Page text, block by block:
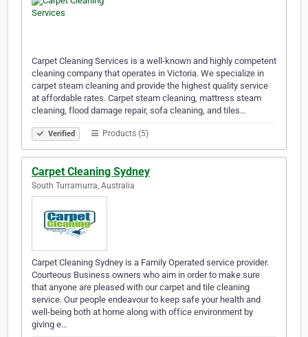
Carpet Cleaning Services is a well-known and highly competent
cleaning company that operates in Victoria. We specialize in
carpet steam cleaning and provide the highest quality service
at affordable rates. Carpet steam cleaning, mattress steam
cleaning, flood damage repair, sofa cleaning, and tiles…
Verified Products (5)
Carpet Cleaning Sydney
South Turramurra, Australia
Carpet Cleaning Sydney is a Family Operated service provider.
Courteous Business owners who aim in order to make sure
that anyone are pleased with our carpet and tile cleaning
service. Our people endeavour to keep safe your health and
well-being both at home along with office environment by
giving e…